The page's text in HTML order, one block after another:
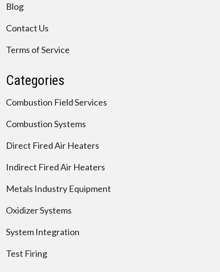
Blog
Contact Us
Terms of Service
Categories
Combustion Field Services
Combustion Systems
Direct Fired Air Heaters
Indirect Fired Air Heaters
Metals Industry Equipment
Oxidizer Systems
System Integration
Test Firing